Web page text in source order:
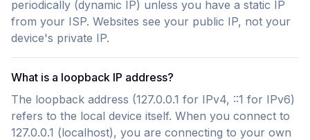
periodically (dynamic IP) unless you have a static IP
from your ISP. Websites see your public IP, not your
device's private IP.
What is a loopback IP address?
The loopback address (127.0.0.1 for IPv4, ::1 for IPv6)
refers to the local device itself. When you connect to
127.0.0.1 (localhost), you are connecting to your own